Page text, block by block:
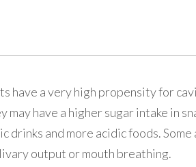
have a very high propensity for
have a higher sugar intake in
drinks and more acidic foods.
output or mouth breathing.